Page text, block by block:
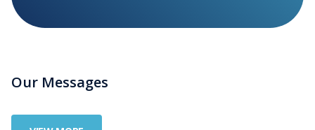
Our Messages